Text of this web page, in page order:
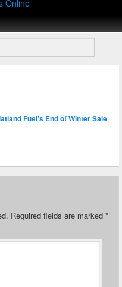
Fuel’s End of Winter Sale
Required fields are marked *